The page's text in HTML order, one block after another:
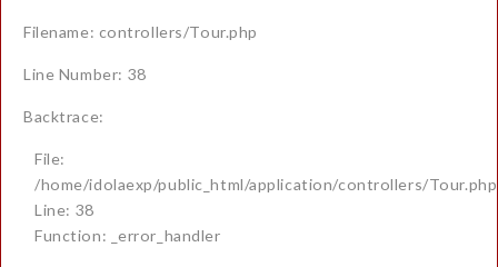
Filename: controllers/Tour.php
Line Number: 38
Backtrace:
File:
/home/idolaexp/public_html/application/controllers/Tour.php
Line: 38
Function: _error_handler